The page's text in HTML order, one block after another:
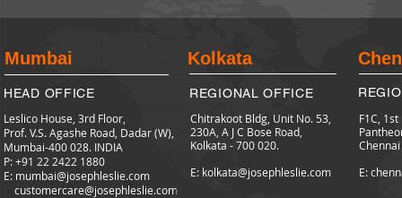
Mumbai
HEAD OFFICE
Leslico House, 3rd Floor,
Prof. V.S. Agashe Road, Dadar (W),
Mumbai-400 028. INDIA
P: +91 22 2422 1880
E: mumbai@josephleslie.com
customercare@josephleslie.com
Kolkata
REGIONAL OFFICE
Chitrakoot Bldg, Unit No. 53,
230A, A J C Bose Road,
Kolkata - 700 020.
E: kolkata@josephleslie.com
F1C,
E: